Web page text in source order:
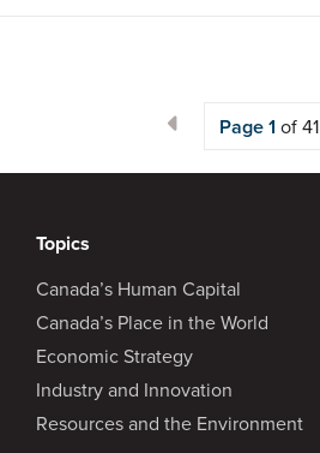
Page1 of 41
Topics
Canada’s Human Capital
Canada’s Place in the World
Economic Strategy
Industry and Innovation
Resources and the Environment